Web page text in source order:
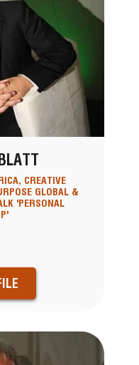
CREATIVE
GLOBAL &
'PERSONAL